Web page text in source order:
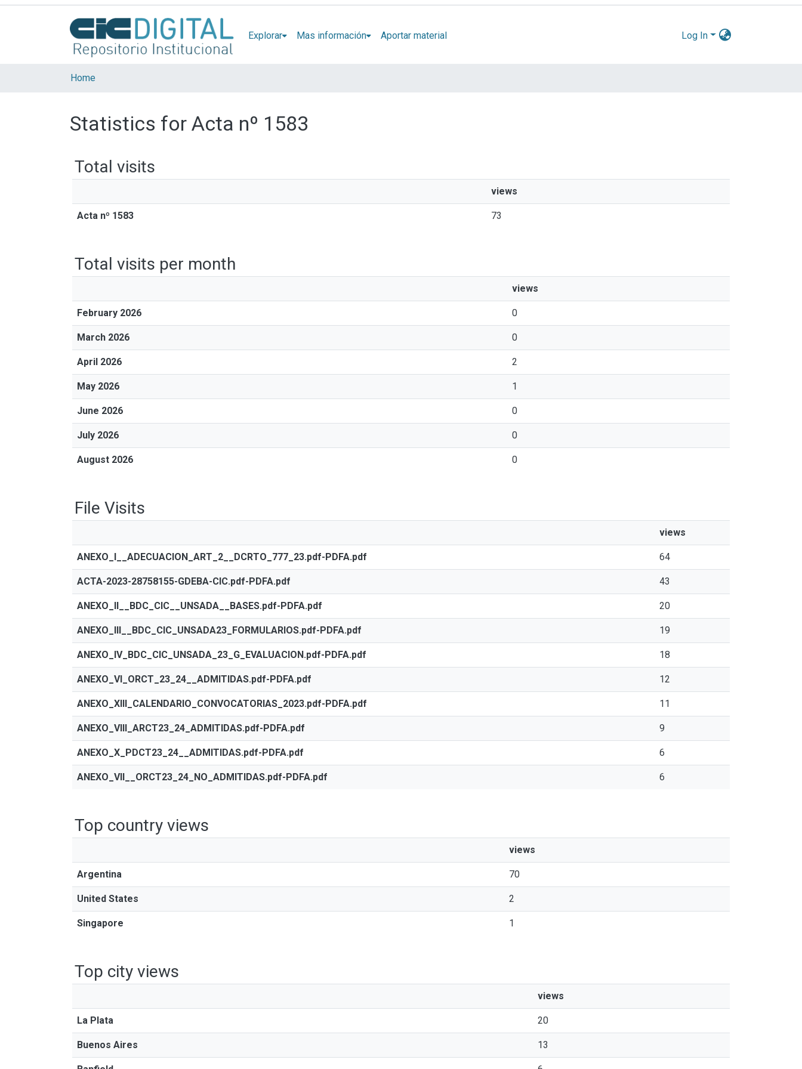
Explorar Mas información Aportar material Log In
Home
Statistics for Acta nº 1583
Total visits
views
Acta nº 1583 73
Total visits per month
views
February 2026 0
March 2026 0
April 2026 2
May 2026 1
June 2026 0
July 2026 0
August 2026 0
File Visits
views
ANEXO_I__ADECUACION_ART_2__DCRTO_777_23.pdf-PDFA.pdf 64
ACTA-2023-28758155-GDEBA-CIC.pdf-PDFA.pdf 43
ANEXO_II__BDC_CIC__UNSADA__BASES.pdf-PDFA.pdf 20
ANEXO_III__BDC_CIC_UNSADA23_FORMULARIOS.pdf-PDFA.pdf 19
ANEXO_IV_BDC_CIC_UNSADA_23_G_EVALUACION.pdf-PDFA.pdf 18
ANEXO_VI_ORCT_23_24__ADMITIDAS.pdf-PDFA.pdf 12
ANEXO_XIII_CALENDARIO_CONVOCATORIAS_2023.pdf-PDFA.pdf 11
ANEXO_VIII_ARCT23_24_ADMITIDAS.pdf-PDFA.pdf 9
ANEXO_X_PDCT23_24__ADMITIDAS.pdf-PDFA.pdf 6
ANEXO_VII__ORCT23_24_NO_ADMITIDAS.pdf-PDFA.pdf 6
Top country views
views
Argentina 70
United States 2
Singapore 1
Top city views
views
La Plata 20
Buenos Aires 13